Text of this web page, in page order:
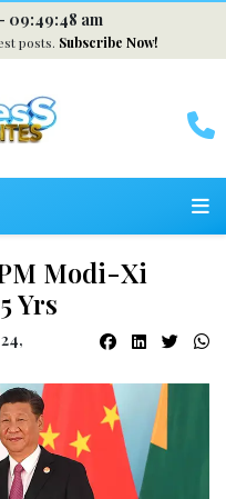
09:49:49 am
posts. Subscribe Now!
Modi-Xi
Yrs